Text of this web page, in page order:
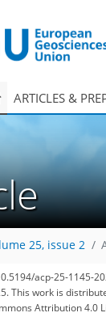
ARTICLES &
25, issue 2
acp-25-1145-
This work is
Attribution 4.0